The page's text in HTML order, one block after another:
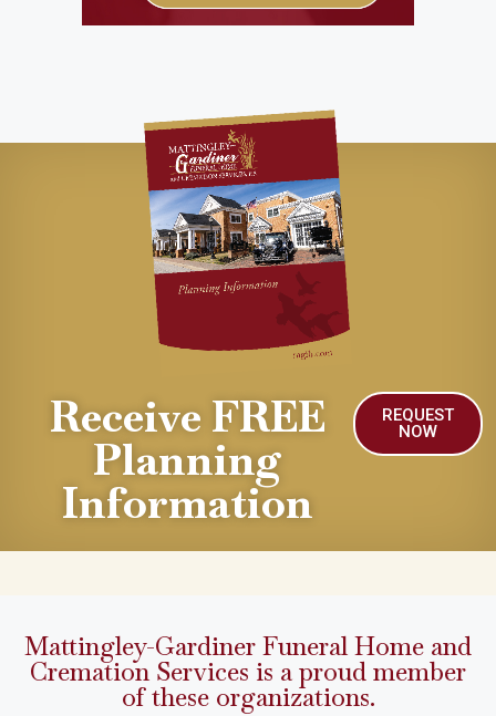
Receive FREE
Planning
Information
REQUEST
NOW
Mattingley-Gardiner Funeral Home and
Cremation Services is a proud member
of these organizations.